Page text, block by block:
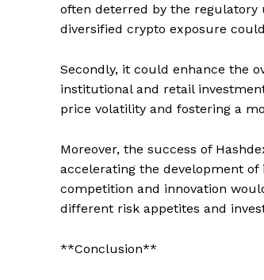
often deterred by the regulatory
diversified crypto exposure
Secondly, it could enhance the
institutional and retail
price volatility and fostering a
Moreover, the success of
accelerating the development
competition and innovation
different risk appetites and
**Conclusion**